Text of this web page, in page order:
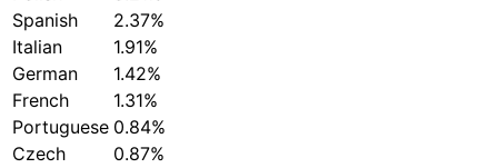
Spanish
2.37%
Italian
1.91%
German
1.42%
French
1.31%
Portuguese 0.84%
Czech
0.87%